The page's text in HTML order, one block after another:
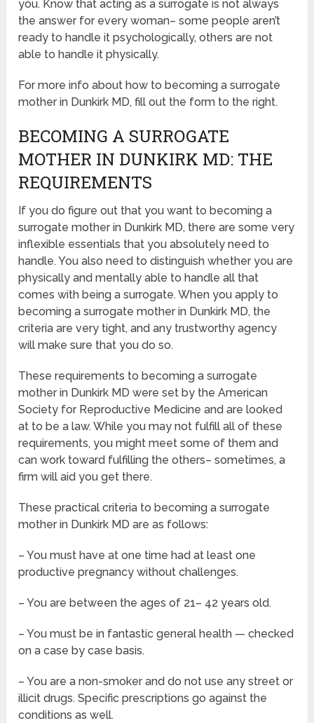
you. Know that acting as a surrogate is not always
the answer for every woman– some people aren’t
ready to handle it psychologically, others are not
able to handle it physically.
For more info about how to becoming a surrogate
mother in Dunkirk MD, fill out the form to the right.
BECOMING A SURROGATE
MOTHER IN DUNKIRK MD: THE
REQUIREMENTS
If you do figure out that you want to becoming a
surrogate mother in Dunkirk MD, there are some very
inflexible essentials that you absolutely need to
handle. You also need to distinguish whether you are
physically and mentally able to handle all that
comes with being a surrogate. When you apply to
becoming a surrogate mother in Dunkirk MD, the
criteria are very tight, and any trustworthy agency
will make sure that you do so.
These requirements to becoming a surrogate
mother in Dunkirk MD were set by the American
Society for Reproductive Medicine and are looked
at to be a law. While you may not fulfill all of these
requirements, you might meet some of them and
can work toward fulfilling the others– sometimes, a
firm will aid you get there.
These practical criteria to becoming a surrogate
mother in Dunkirk MD are as follows:
– You must have at one time had at least one
productive pregnancy without challenges.
– You are between the ages of 21– 42 years old.
– You must be in fantastic general health — checked
on a case by case basis.
– You are a non-smoker and do not use any street or
illicit drugs. Specific prescriptions go against the
conditions as well.